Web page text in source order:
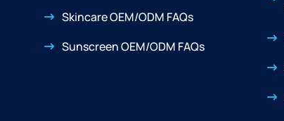
Skincare OEM/ODM FAQs
Sunscreen OEM/ODM FAQs